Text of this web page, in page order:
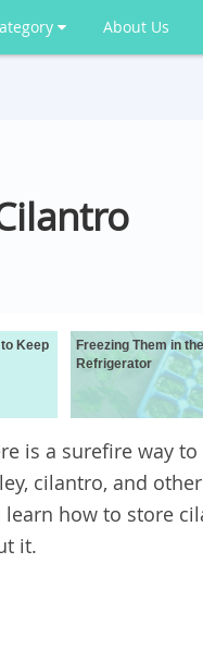
About Us
Keep
Freezing Them in the
Refrigerator
is a surefire way
cilantro, and
learn how to store
it.